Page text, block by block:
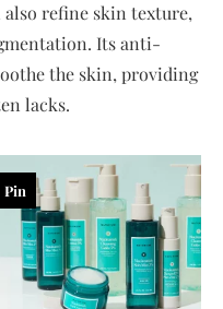
also refine skin texture,
Its anti-
the skin, providing
lacks.
Pin